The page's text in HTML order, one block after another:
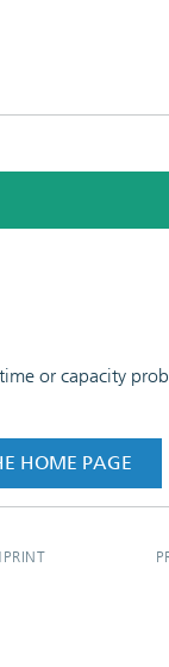
or capacity
HOME PAGE